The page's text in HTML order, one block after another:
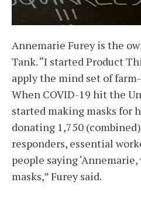
Annemarie Furey is the
Tank. “I started Product
apply the mind set of
When COVID-19 hit the
started making masks for
donating 1,750
responders, essential
people saying
masks,” Furey said.